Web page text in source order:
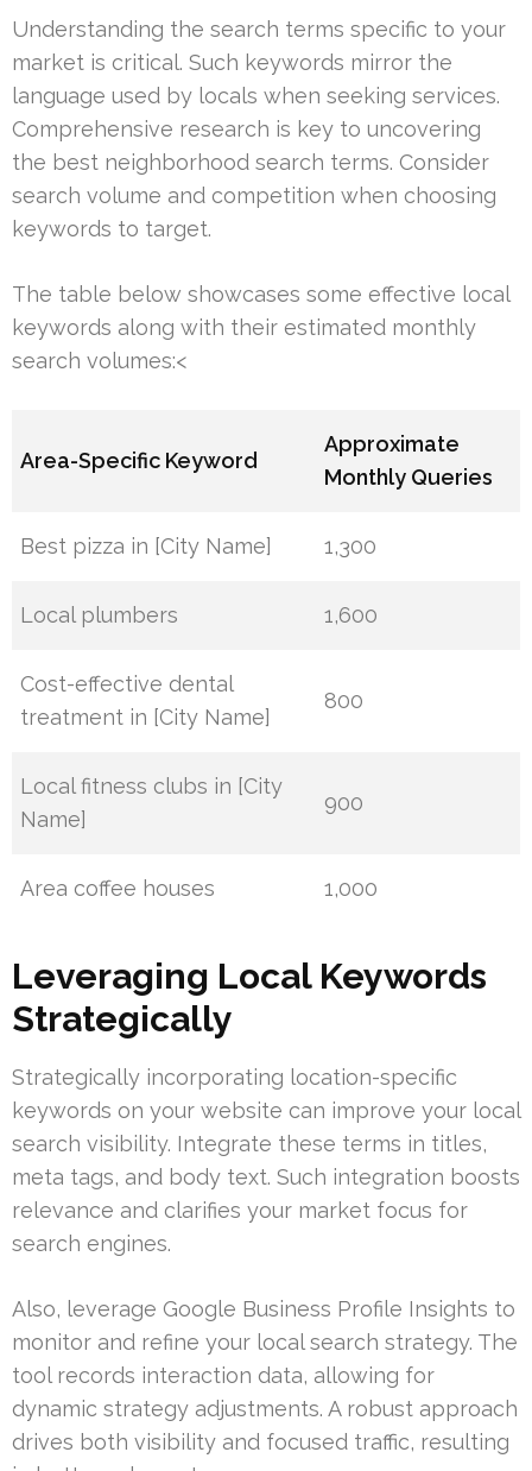
Understanding the search terms specific to your
market is critical. Such keywords mirror the
language used by locals when seeking services.
Comprehensive research is key to uncovering
the best neighborhood search terms. Consider
search volume and competition when choosing
keywords to target.
The table below showcases some effective local
keywords along with their estimated monthly
search volumes:<
Area-Specific Keyword
Approximate
Monthly Queries
Best pizza in [City Name] 1,300
Local plumbers 1,600
Cost-effective dental
treatment in [City Name]
800
Local fitness clubs in [City
Name]
900
Area coffee houses 1,000
Leveraging Local Keywords
Strategically
Strategically incorporating location-specific
keywords on your website can improve your local
search visibility. Integrate these terms in titles,
meta tags, and body text. Such integration boosts
relevance and clarifies your market focus for
search engines.
Also, leverage Google Business Profile Insights to
monitor and refine your local search strategy. The
tool records interaction data, allowing for
dynamic strategy adjustments. A robust approach
drives both visibility and focused traffic, resulting